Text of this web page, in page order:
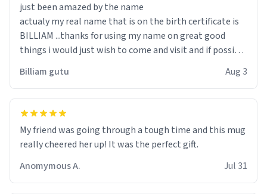
just been amazed by the name
actualy my real name that is on the birth certificate is
BILLIAM ...thanks for using my name on great good
things i would just wish to come and visit and if possible
Billiam gutu Aug 3
My friend was going through a tough time and this mug
really cheered her up! It was the perfect gift.
Anomymous A.
Jul 31